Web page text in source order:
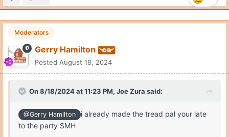
Moderators
Gerry Hamilton
Posted August 18, 2024
On 8/18/2024 at 11:23 PM, Joe Zura said:
@Gerry Hamilton
i already made the tread pal your late
to the party SMH